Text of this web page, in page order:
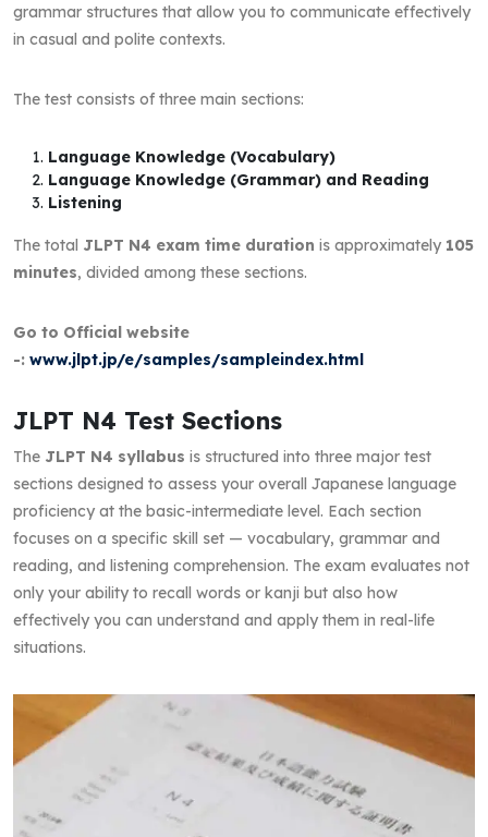
grammar structures that allow you to communicate effectively
in casual and polite contexts.
The test consists of three main sections:
Language Knowledge (Vocabulary)
Language Knowledge (Grammar) and Reading
Listening
The total JLPT N4 exam time duration is approximately 105
minutes, divided among these sections.
Go to Official website
-: www.jlpt.jp/e/samples/sampleindex.html
JLPT N4 Test Sections
The JLPT N4 syllabus is structured into three major test
sections designed to assess your overall Japanese language
proficiency at the basic-intermediate level. Each section
focuses on a specific skill set — vocabulary, grammar and
reading, and listening comprehension. The exam evaluates not
only your ability to recall words or kanji but also how
effectively you can understand and apply them in real-life
situations.